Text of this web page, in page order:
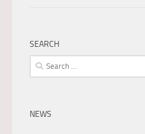
SEARCH
Search
for:
NEWS